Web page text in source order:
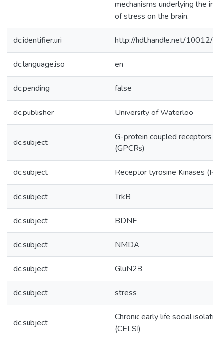
mechanisms underlying the
of stress on the brain.
dc.identifier.uri http://hdl.handle.net/10012/
dc.language.iso en
dc.pending false
dc.publisher University of Waterloo
dc.subject
G-protein coupled receptors
(GPCRs)
dc.subject Receptor tyrosine Kinases
dc.subject TrkB
dc.subject BDNF
dc.subject NMDA
dc.subject GluN2B
dc.subject stress
dc.subject
Chronic early life social
(CELSI)